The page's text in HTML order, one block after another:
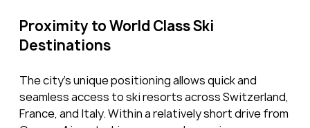
Proximity to World Class Ski
Destinations
The city’s unique positioning allows quick and
seamless access to ski resorts across Switzerland,
France, and Italy. Within a relatively short drive from